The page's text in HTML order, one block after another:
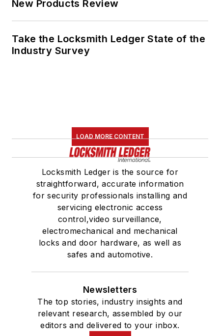
New Products Review
Take the Locksmith Ledger State of the
Industry Survey
LOAD MORE CONTENT
Locksmith Ledger is the source for
straightforward, accurate information
for security professionals installing and
servicing electronic access
control,video surveillance,
electromechanical and mechanical
locks and door hardware, as well as
safes and automotive.
Newsletters
The top stories, industry insights and
relevant research, assembled by our
editors and delivered to your inbox.